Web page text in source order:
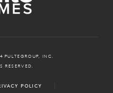
PULTEGROUP, INC.
RESERVED.
POLICY